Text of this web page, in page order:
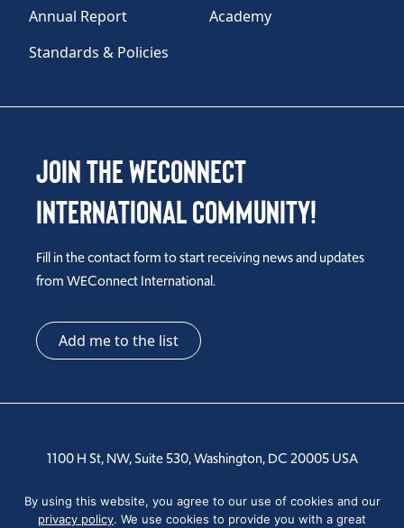
Annual Report
Academy
Standards & Policies
Join the WEConnect
International Community!
Fill in the contact form to start receiving news and updates
from WEConnect International.
Add me to the list
1100 H St, NW, Suite 530, Washington, DC 20005 USA
Tel: +1 202-810-6000
By using this website, you agree to our use of cookies and our
privacy policy. We use cookies to provide you with a great